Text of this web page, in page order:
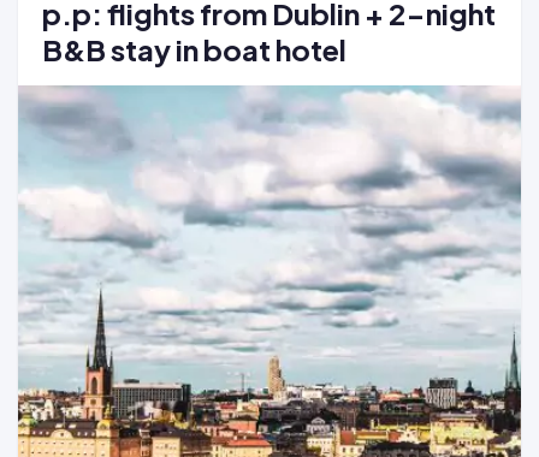
p.p: flights from Dublin + 2-night
B&B stay in boat hotel